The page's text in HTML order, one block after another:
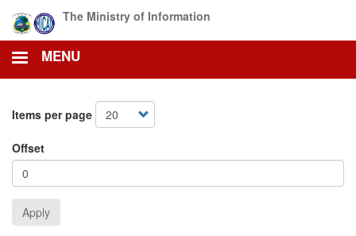
main
content
The Ministry of Information
MENU
Items per page
Offset
Apply